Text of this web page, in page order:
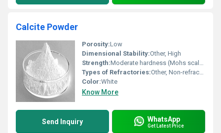
Calcite Powder
Porosity:Low
Dimensional Stability:Other, High
Strength:Moderate hardness (Mohs scale: 3)
Types of Refractories:Other, Non-refractory
Color:White
Know More
Send Inquiry WhatsApp
Get Latest Price